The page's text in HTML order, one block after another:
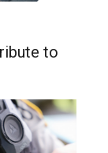
to